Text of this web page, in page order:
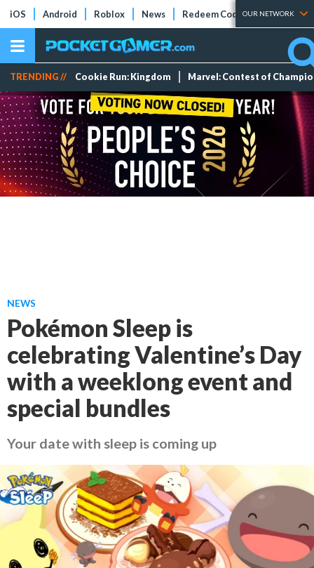
iOS Android Roblox News Redeem Codes Tier Lists
OUR NETWORK
TRENDING // Cookie Run: Kingdom Marvel: Contest of
NEWS
Pokémon Sleep is
celebrating Valentine’s Day
with a weeklong event and
special bundles
Your date with sleep is coming up